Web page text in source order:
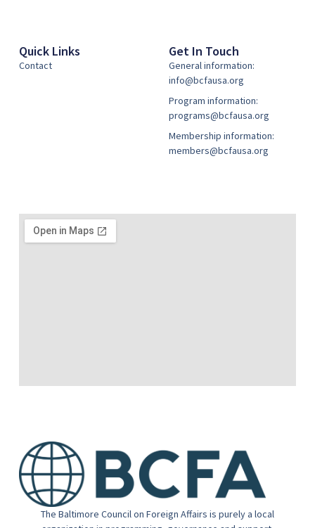
The Baltimore Council on Foreign Affairs is purely a local
Quick Links
Contact
Get In Touch
General information:
info@bcfausa.org
Program information:
programs@bcfausa.org
Membership information:
members@bcfausa.org